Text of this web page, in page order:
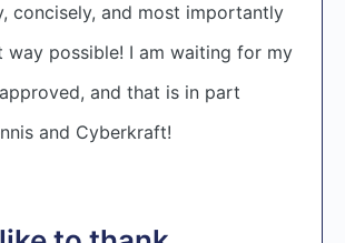
concisely, and most importantly
way possible! I am waiting for my
and that is in part
and Cyberkraft!